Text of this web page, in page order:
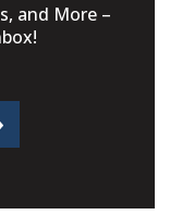
and More –